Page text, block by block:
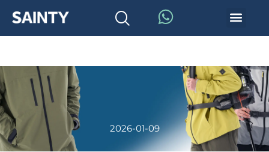
2026-01-09